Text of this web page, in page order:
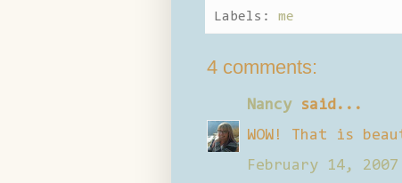
Labels: me
4 comments:
Nancysaid...
WOW! That is
February 14,